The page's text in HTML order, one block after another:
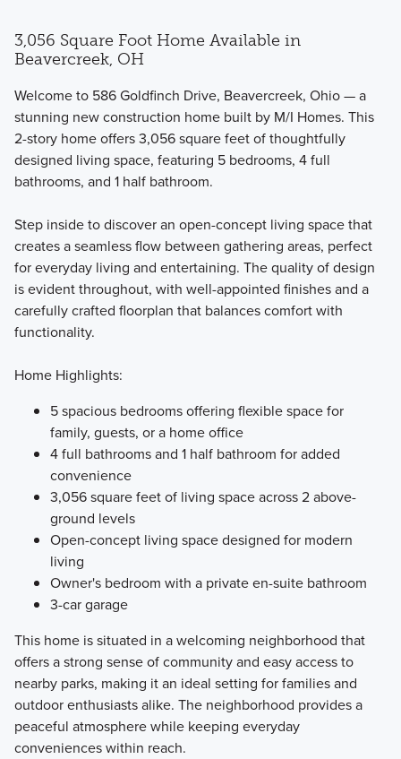
3,056 Square Foot Home Available in
Beavercreek, OH
Welcome to 586 Goldfinch Drive, Beavercreek, Ohio — a
stunning new construction home built by M/I Homes. This
2-story home offers 3,056 square feet of thoughtfully
designed living space, featuring 5 bedrooms, 4 full
bathrooms, and 1 half bathroom.
Step inside to discover an open-concept living space that
creates a seamless flow between gathering areas, perfect
for everyday living and entertaining. The quality of design
is evident throughout, with well-appointed finishes and a
carefully crafted floorplan that balances comfort with
functionality.
Home Highlights:
5 spacious bedrooms offering flexible space for
family, guests, or a home office
4 full bathrooms and 1 half bathroom for added
convenience
3,056 square feet of living space across 2 above-
ground levels
Open-concept living space designed for modern
living
Owner's bedroom with a private en-suite bathroom
3-car garage
This home is situated in a welcoming neighborhood that
offers a strong sense of community and easy access to
nearby parks, making it an ideal setting for families and
outdoor enthusiasts alike. The neighborhood provides a
peaceful atmosphere while keeping everyday
conveniences within reach.